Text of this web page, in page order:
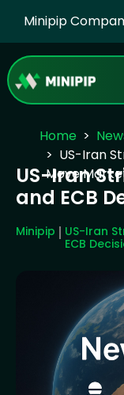
Minipip
Home
US-Iran
Move
US-Iran
and ECB
Minipip
US-Iran
ECB